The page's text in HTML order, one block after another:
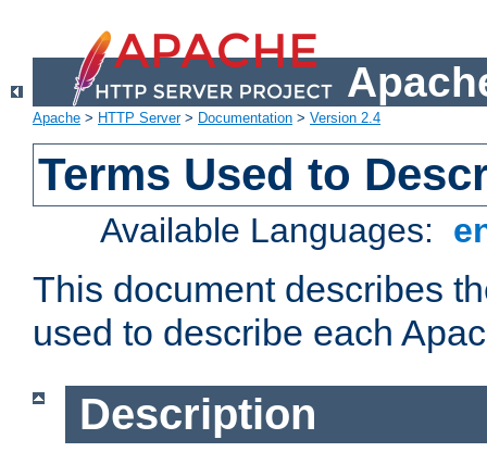
Apache > HTTP Server> Documentation > Version 2.4
Terms Used to
Available Languages:
This document describes
used to describe each
Description